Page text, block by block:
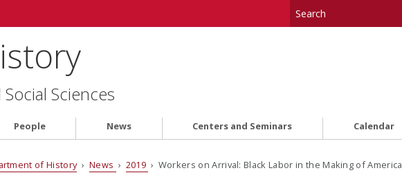
Sciences
People News Centers and Seminars Calendar
of History› News › 2019 › Workers on Arrival: Black Labor in the Making of America